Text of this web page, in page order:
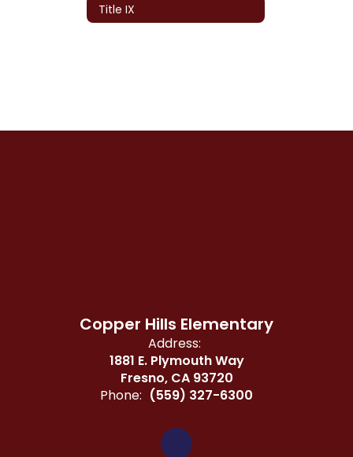
Title IX
Copper Hills Elementary
Address:
1881 E. Plymouth Way
Fresno, CA 93720
Phone: (559) 327-6300